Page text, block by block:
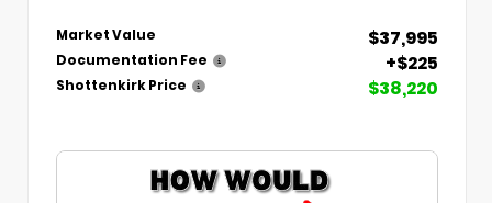
Market Value $37,995
Documentation Fee +$225
Shottenkirk Price $38,220